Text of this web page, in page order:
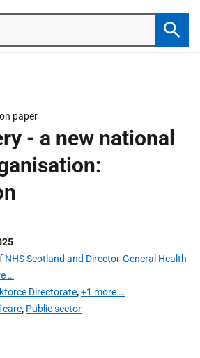
paper
- a new national
NHS Scotland and Director-General Health
…
Directorate,+1 more …
care, Public sector